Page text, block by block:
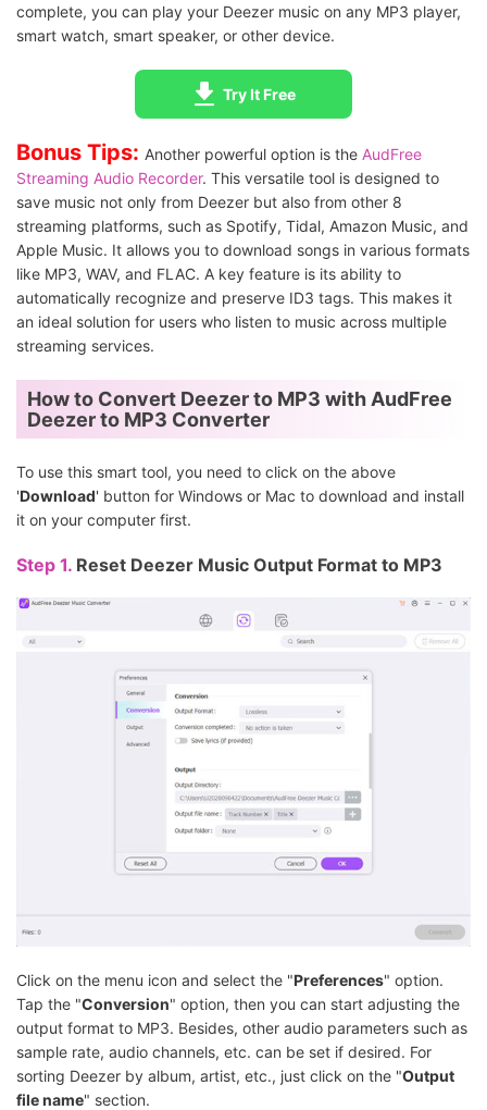
complete, you can play your Deezer music on any MP3 player,
smart watch, smart speaker, or other device.
Try It Free
Bonus Tips: Another powerful option is the AudFree
Streaming Audio Recorder. This versatile tool is designed to
save music not only from Deezer but also from other 8
streaming platforms, such as Spotify, Tidal, Amazon Music, and
Apple Music. It allows you to download songs in various formats
like MP3, WAV, and FLAC. A key feature is its ability to
automatically recognize and preserve ID3 tags. This makes it
an ideal solution for users who listen to music across multiple
streaming services.
How to Convert Deezer to MP3 with AudFree
Deezer to MP3 Converter
To use this smart tool, you need to click on the above
'Download' button for Windows or Mac to download and install
it on your computer first.
Step 1. Reset Deezer Music Output Format to MP3
Click on the menu icon and select the "Preferences" option.
Tap the "Conversion" option, then you can start adjusting the
output format to MP3. Besides, other audio parameters such as
sample rate, audio channels, etc. can be set if desired. For
sorting Deezer by album, artist, etc., just click on the "Output
file name" section.